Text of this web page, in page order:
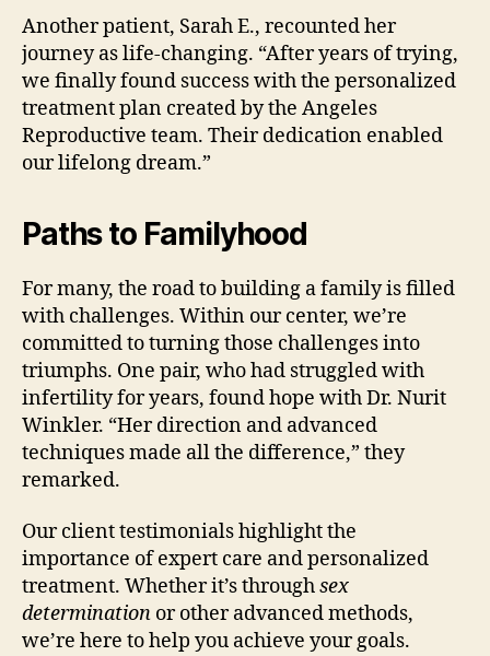
Another patient, Sarah E., recounted her
journey as life-changing. “After years of trying,
we finally found success with the personalized
treatment plan created by the Angeles
Reproductive team. Their dedication enabled
our lifelong dream.”
Paths to Familyhood
For many, the road to building a family is filled
with challenges. Within our center, we’re
committed to turning those challenges into
triumphs. One pair, who had struggled with
infertility for years, found hope with Dr. Nurit
Winkler. “Her direction and advanced
techniques made all the difference,” they
remarked.
Our client testimonials highlight the
importance of expert care and personalized
treatment. Whether it’s throughsex
determination or other advanced methods,
we’re here to help you achieve your goals.